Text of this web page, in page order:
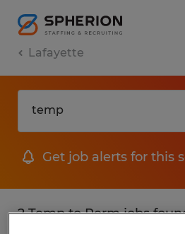
Lafayette
Get job alerts for this
2 Temp to Perm jobs